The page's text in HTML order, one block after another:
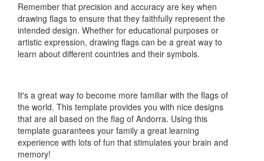
Remember that precision and accuracy are key when
drawing flags to ensure that they faithfully represent the
intended design. Whether for educational purposes or
artistic expression, drawing flags can be a great way to
learn about different countries and their symbols.
It's a great way to become more familiar with the flags of
the world. This template provides you with nice designs
that are all based on the flag of Andorra. Using this
template guarantees your family a great learning
experience with lots of fun that stimulates your brain and
memory!